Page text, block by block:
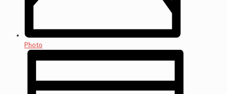
Photo